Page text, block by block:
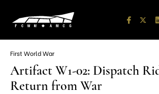
content
First World War
Artifact W1-02: Dispatch
Return from War